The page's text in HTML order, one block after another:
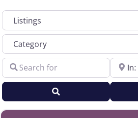
Sales Representative –
Sales Representative –
Sales Representative –
Sales Representative – Fiber
Sales Representative – Other
Sales Representative – Steel
Sales Representative – Wire
Select search type
Category
Search for Near